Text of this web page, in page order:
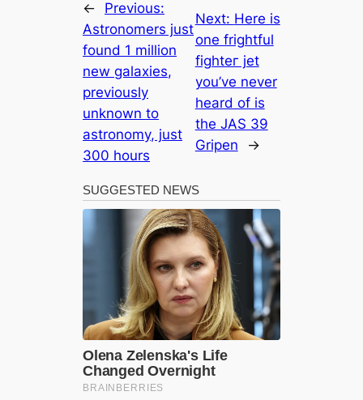
←
Previous:
Astronomers just
found 1 million
new galaxies,
previously
unknown to
astronomy, just
300 hours
Next: Here is
one frightful
fіɡһteг jet
you’ve never
heard of is
the JAS 39
Gripen
→